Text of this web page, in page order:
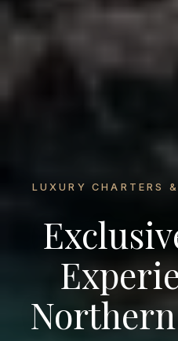
LUXURY CHARTERS